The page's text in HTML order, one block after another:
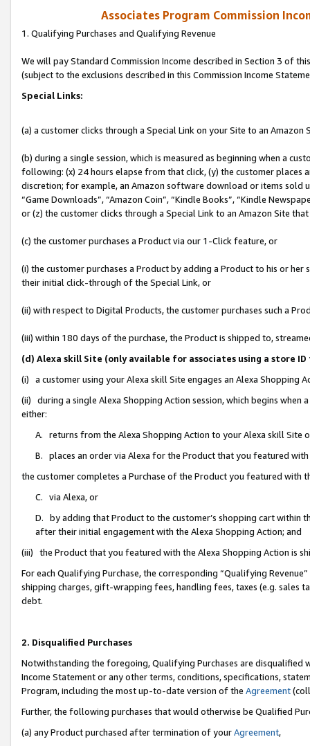
Associates Program Commission
1. Qualifying Purchases and Qualifying Revenue
We will pay Standard Commission Income described in Section 3 of
(subject to the exclusions described in this Commission Income
Special Links:
(a) a customer clicks through a Special Link on your Site to an Amazon
(b) during a single session, which is measured as beginning when a
following: (x) 24 hours elapse from that click, (y) the customer
discretion; for example, an Amazon software download or items sold
“Game Downloads”, “Amazon Coin”, “Kindle Books”, “Kindle
or (z) the customer clicks through a Special Link to an Amazon Site
(c) the customer purchases a Product via our 1-Click feature, or
(i) the customer purchases a Product by adding a Product to his or
their initial click-through of the Special Link, or
(ii) with respect to Digital Products, the customer purchases such a
(iii) within 180 days of the purchase, the Product is shipped to,
(d) Alexa skill Site (only available for associates using a store
(i) a customer using your Alexa skill Site engages an Alexa Shopping
(ii) during a single Alexa Shopping Action session, which begins when
either:
A. returns from the Alexa Shopping Action to your Alexa skill Site
B. places an order via Alexa for the Product that you featured with
the customer completes a Purchase of the Product you featured with
C. via Alexa, or
D. by adding that Product to the customer’s shopping cart within
after their initial engagement with the Alexa Shopping Action; and
(iii) the Product that you featured with the Alexa Shopping Action is
For each Qualifying Purchase, the corresponding “Qualifying
shipping charges, gift-wrapping fees, handling fees, taxes (e.g. sales
debt.
2. Disqualified Purchases
Notwithstanding the foregoing, Qualifying Purchases are disqualified
Income Statement or any other terms, conditions, specifications,
Program, including the most up-to-date version of the Agreement
Further, the following purchases that would otherwise be Qualified
(a) any Product purchased after termination of yourAgreement,